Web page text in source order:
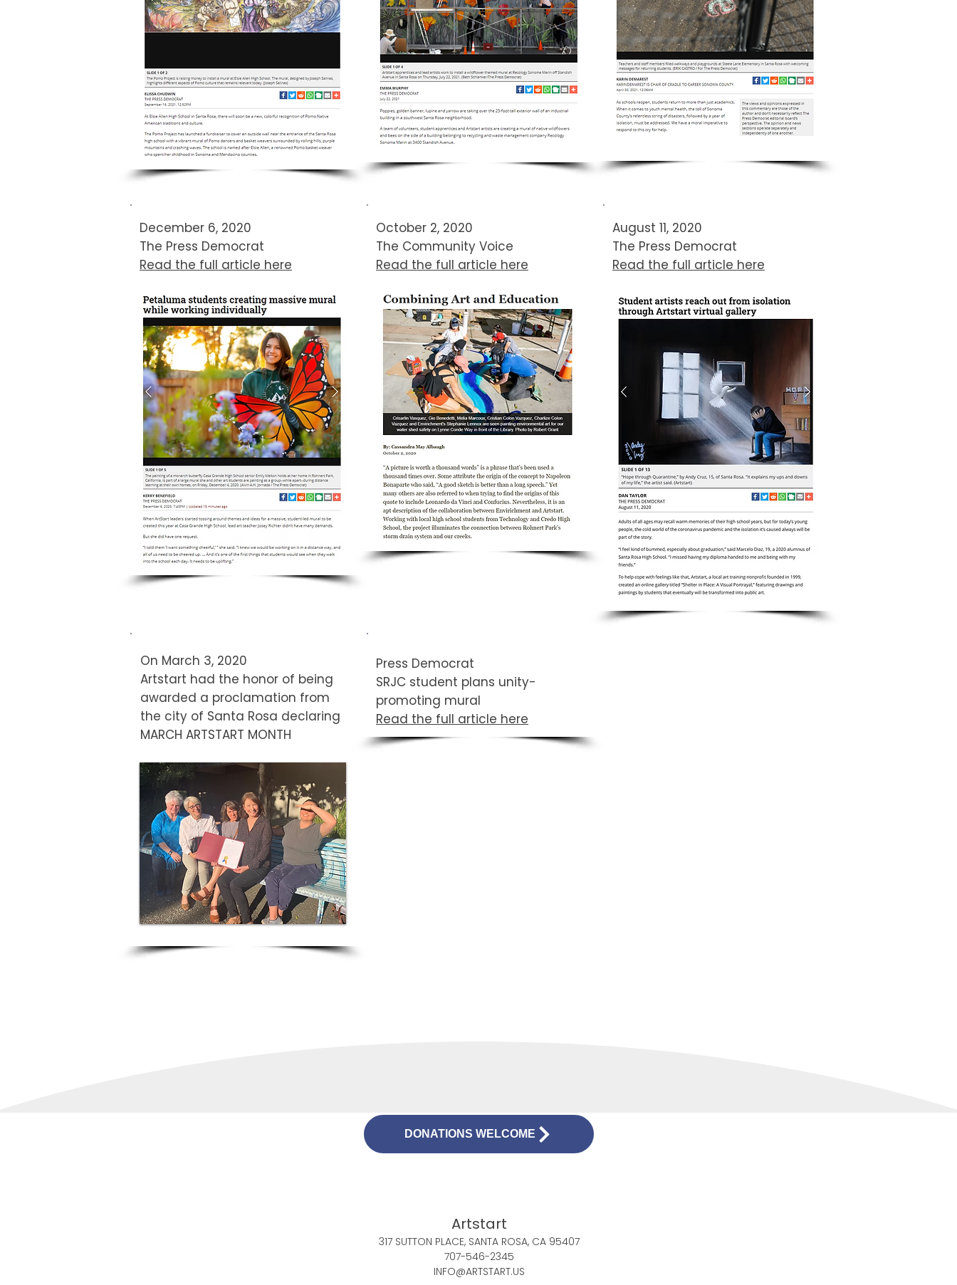
December 6, 2020
The Press Democrat​
Read the full article here
October 2, 2020
The Community Voice​
Read the full article here
August 11, 2020
The Press Democrat​
Read the full article here
On March 3, 2020
Artstart had the honor of being
awarded a proclamation from
the city of Santa Rosa declaring
MARCH ARTSTART MONTH
Press Democrat
SRJC student plans unity-
promoting mural
Read the full article here
DONATIONS WELCOME
Artstart
317 SUTTON PLACE, SANTA ROSA, CA 95407
707-546-2345
INFO@ARTSTART.US